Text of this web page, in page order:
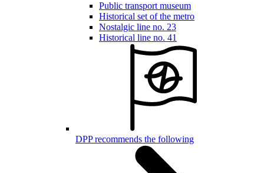
Public transport museum
Historical set of the metro
Nostalgic line no. 23
Historical line no. 41
DPP recommends the following